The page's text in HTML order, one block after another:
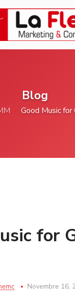
Blog
Good Music for
for
Novembre 16,